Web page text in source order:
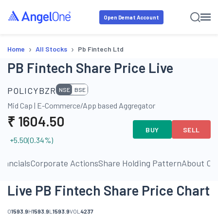
Open Demat Account
Home › All Stocks › Pb Fintech Ltd
PB Fintech Share Price Live
POLICYBZR NSE BSE
Mid Cap | E-Commerce/App based Aggregator
₹ 1604.50
+5.50(0.34%)
BUY SELL
Corporate ActionsShare Holding PatternAbout
Live PB Fintech Share Price Chart
O1593.9H1593.9L 1593.9VOL 4237